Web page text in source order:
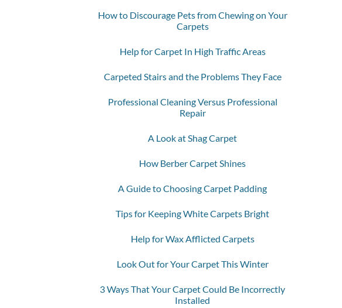
How to Discourage Pets from Chewing on Your
Carpets
Help for Carpet In High Traffic Areas
Carpeted Stairs and the Problems They Face
Professional Cleaning Versus Professional
Repair
A Look at Shag Carpet
How Berber Carpet Shines
A Guide to Choosing Carpet Padding
Tips for Keeping White Carpets Bright
Help for Wax Afflicted Carpets
Look Out for Your Carpet This Winter
3 Ways That Your Carpet Could Be Incorrectly
Installed